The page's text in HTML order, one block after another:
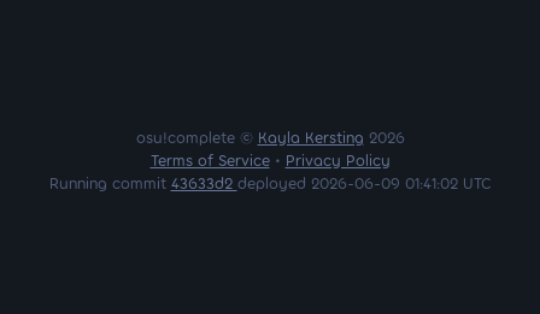
osu!complete © Kayla Kersting 2026
Terms of Service• Privacy Policy
Running commit 43633d2 deployed 2026-06-09 01:41:02 UTC